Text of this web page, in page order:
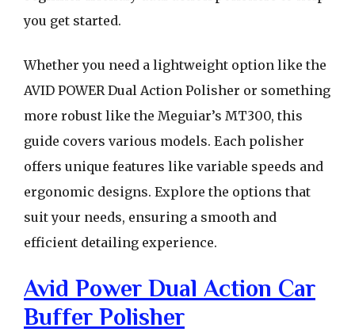
you get started.
Whether you need a lightweight option like the
AVID POWER Dual Action Polisher or something
more robust like the Meguiar’s MT300, this
guide covers various models. Each polisher
offers unique features like variable speeds and
ergonomic designs. Explore the options that
suit your needs, ensuring a smooth and
efficient detailing experience.
Avid Power Dual Action Car
Buffer Polisher